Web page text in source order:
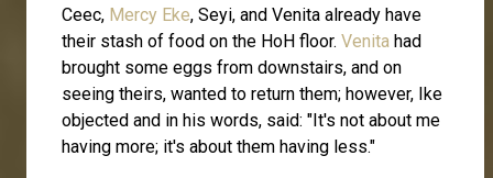
Ceec, Mercy Eke, Seyi, and Venita already have
their stash of food on the HoH floor. Venita had
brought some eggs from downstairs, and on
seeing theirs, wanted to return them; however, Ike
objected and in his words, said: "It's not about me
having more; it's about them having less."